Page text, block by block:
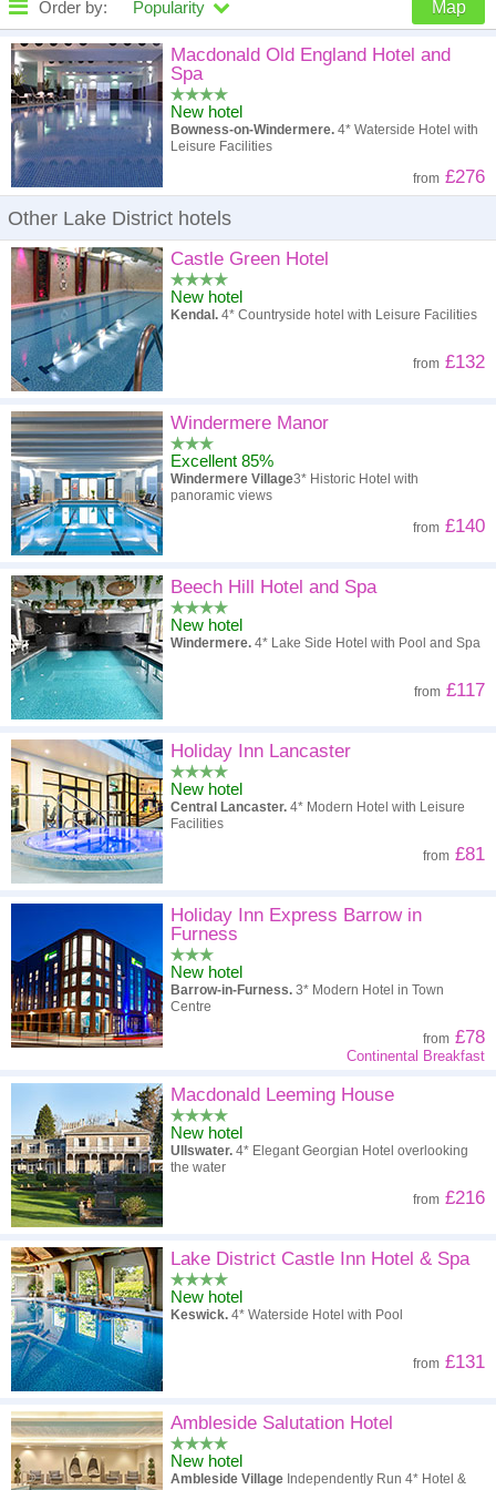
Order by: Popularity Map
High to low Popularity
A - Z
High to low Review score
Low to high High to low
Macdonald Old England Hotel and
Spa
New hotel
Bowness-on-Windermere. 4* Waterside Hotel with
Leisure Facilities
from £276
Other Lake District hotels
Castle Green Hotel
New hotel
Kendal. 4* Countryside hotel with Leisure Facilities
from £132
Windermere Manor
Excellent 85%
Windermere Village3* Historic Hotel with
panoramic views
from £140
Beech Hill Hotel and Spa
New hotel
Windermere. 4* Lake Side Hotel with Pool and Spa
from £117
Holiday Inn Lancaster
New hotel
Central Lancaster. 4* Modern Hotel with Leisure
Facilities
from £81
Holiday Inn Express Barrow in
Furness
New hotel
Barrow-in-Furness. 3* Modern Hotel in Town
Centre
from £78
Continental Breakfast
Macdonald Leeming House
New hotel
Ullswater. 4* Elegant Georgian Hotel overlooking
the water
from £216
Lake District Castle Inn Hotel & Spa
New hotel
Keswick. 4* Waterside Hotel with Pool
from £131
Ambleside Salutation Hotel
New hotel
Ambleside Village Independently Run 4* Hotel &